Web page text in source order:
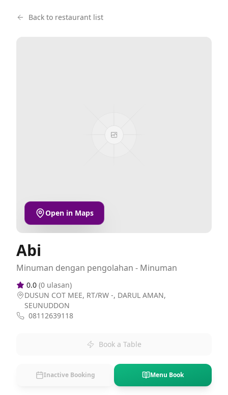
Back to restaurant list
Open in Maps
Abi
Minuman dengan pengolahan - Minuman
0.0 (0 ulasan)
DUSUN COT MEE, RT/RW -, DARUL AMAN,
SEUNUDDON
08112639118
Book a Table
Inactive Booking Menu Book